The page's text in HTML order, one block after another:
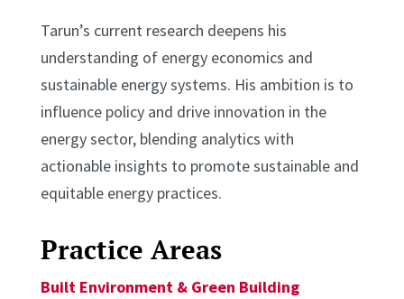
Tarun’s current research deepens his
understanding of energy economics and
sustainable energy systems. His ambition is to
influence policy and drive innovation in the
energy sector, blending analytics with
actionable insights to promote sustainable and
equitable energy practices.
Practice Areas
Built Environment & Green Building